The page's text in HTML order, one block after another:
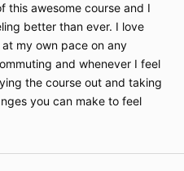
this awesome course and I
better than ever. I love
my own pace on any
and whenever I feel
the course out and taking
you can make to feel